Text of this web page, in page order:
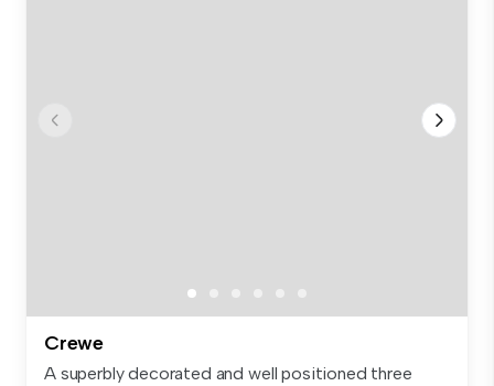
Crewe
A superbly decorated and well positioned three